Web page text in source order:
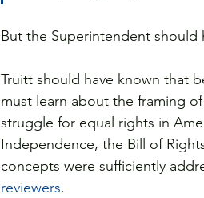
But the Superintendent should
Truitt should have known that
must learn about the framing
struggle for equal rights in
Independence, the Bill of
concepts were sufficiently
reviewers.